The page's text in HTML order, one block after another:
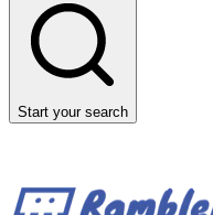
Start your search